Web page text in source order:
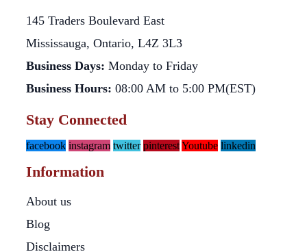
145 Traders Boulevard East
Mississauga, Ontario, L4Z 3L3
Business Days: Monday to Friday
Business Hours: 08:00 AM to 5:00 PM(EST)
Stay Connected
facebook instagram twitter pinterestYoutube linkedin
Information
About us
Blog
Disclaimers